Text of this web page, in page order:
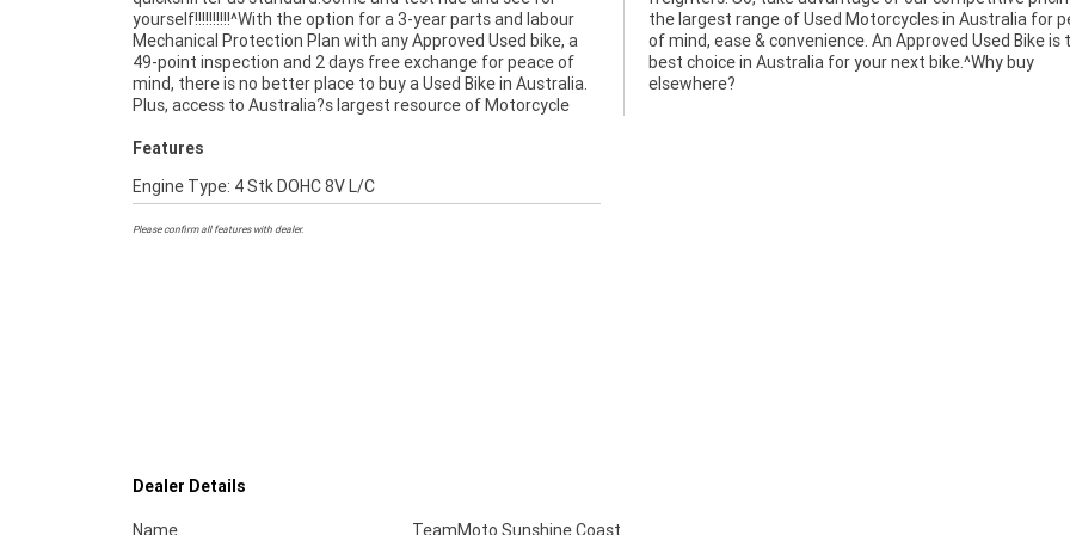
yourself!!!!!!!!!!^With the option for a 3-year parts and labour
Mechanical Protection Plan with any Approved Used bike, a
49-point inspection and 2 days free exchange for peace of
mind, there is no better place to buy a Used Bike in Australia.
Plus, access to Australia?s largest resource of Motorcycle
the largest range of Used Motorcycles in Australia for peace
of mind, ease & convenience. An Approved Used Bike is the
best choice in Australia for your next bike.^Why buy
elsewhere?
Features
Engine Type: 4 Stk DOHC 8V L/C
Please confirm all features with dealer.
Dealer Details
Name
TeamMoto Sunshine Coast